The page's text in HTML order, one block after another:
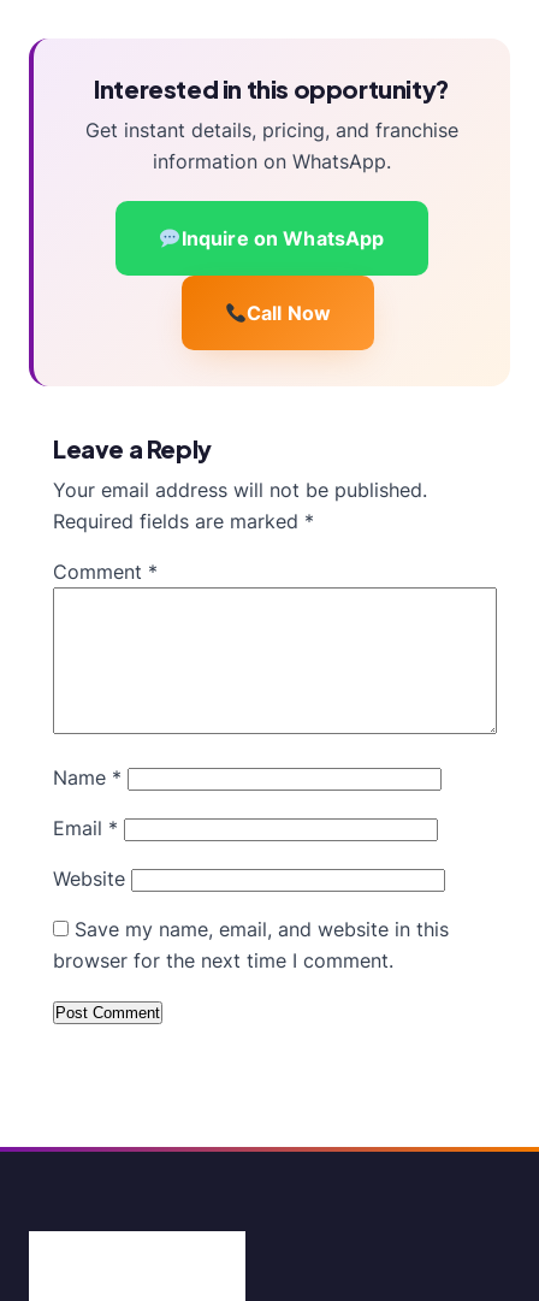
Interested in this opportunity?
Get instant details, pricing, and franchise
information on WhatsApp.
Inquire on WhatsApp
Call Now
Leave a Reply
Your email address will not be published.
Required fields are marked *
Comment *
Name *
Email *
Website
Save my name, email, and website in this
browser for the next time I comment.